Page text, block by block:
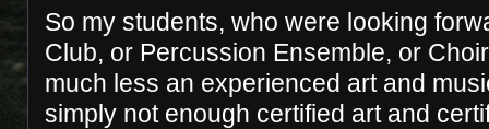
So my students, who were looking
Club, or Percussion Ensemble, or
much less an experienced art and
simply not enough certified art and